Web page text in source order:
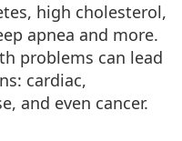
high cholesterol,
apnea and more.
problems can lead
cardiac,
and even cancer.